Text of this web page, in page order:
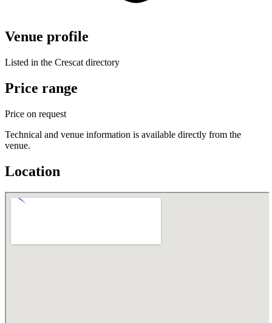
Venue profile
Listed in the Crescat directory
Price range
Price on request
Technical and venue information is available directly from the
venue.
Location